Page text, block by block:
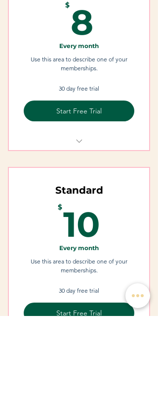
$ 8
Every month
Use this area to describe one of your
memberships.
30 day free trial
Start Free Trial
Standard
$10
Every month
Use this area to describe one of your
memberships.
30 day free trial
Start Free Trial